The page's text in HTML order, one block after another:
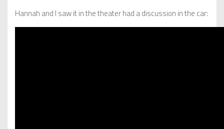
Hannah and I saw it in the theater had a discussion in the car: